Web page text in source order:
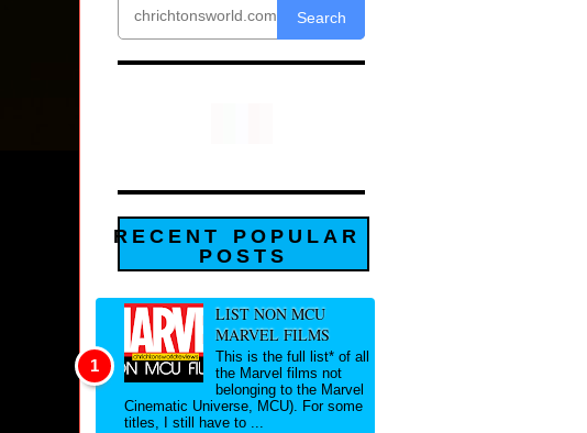
Search
RECENT POPULAR
POSTS
LIST NON MCU
MARVEL FILMS
This is the full list* of all
the Marvel films not
belonging to the Marvel
Cinematic Universe, MCU). For some
titles, I still have to ...